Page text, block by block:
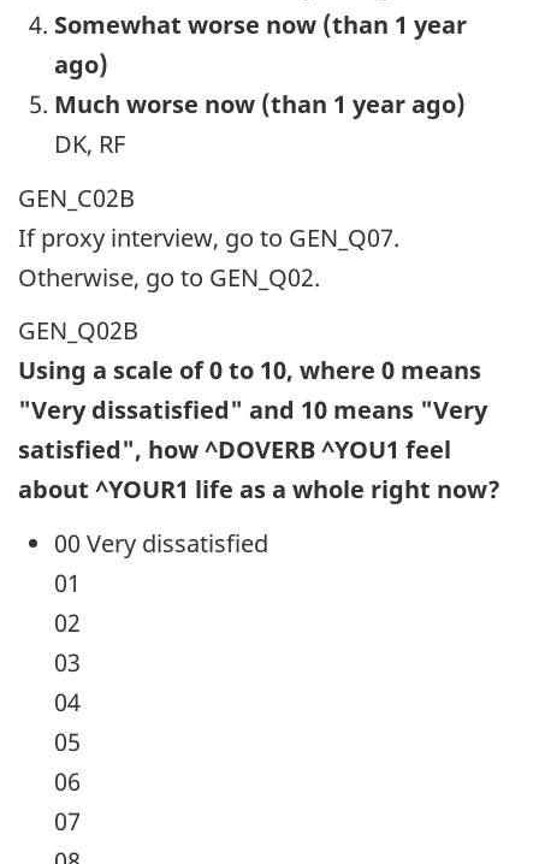
Somewhat worse now (than 1 year
ago)
Much worse now (than 1 year ago)
DK, RF
GEN_C02B
If proxy interview, go to GEN_Q07.
Otherwise, go to GEN_Q02.
GEN_Q02B
Using a scale of 0 to 10, where 0 means
"Very dissatisfied" and 10 means "Very
satisfied", how ^DOVERB ^YOU1 feel
about ^YOUR1 life as a whole right now?
00 Very dissatisfied
01
02
03
04
05
06
07